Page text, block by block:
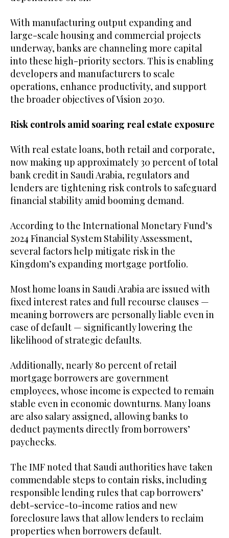
With manufacturing output expanding and
large-scale housing and commercial projects
underway, banks are channeling more capital
into these high-priority sectors. This is enabling
developers and manufacturers to scale
operations, enhance productivity, and support
the broader objectives of Vision 2030.
Risk controls amid soaring real estate exposure
With real estate loans, both retail and corporate,
now making up approximately 30 percent of total
bank credit in Saudi Arabia, regulators and
lenders are tightening risk controls to safeguard
financial stability amid booming demand.
According to the International Monetary Fund’s
2024 Financial System Stability Assessment,
several factors help mitigate risk in the
Kingdom’s expanding mortgage portfolio.
Most home loans in Saudi Arabia are issued with
fixed interest rates and full recourse clauses —
meaning borrowers are personally liable even in
case of default — significantly lowering the
likelihood of strategic defaults.
Additionally, nearly 80 percent of retail
mortgage borrowers are government
employees, whose income is expected to remain
stable even in economic downturns. Many loans
are also salary assigned, allowing banks to
deduct payments directly from borrowers’
paychecks.
The IMF noted that Saudi authorities have taken
commendable steps to contain risks, including
responsible lending rules that cap borrowers’
debt-service-to-income ratios and new
foreclosure laws that allow lenders to reclaim
properties when borrowers default.